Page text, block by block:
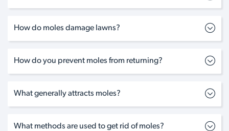
How do moles damage lawns?
How do you prevent moles from returning?
What generally attracts moles?
What methods are used to get rid of moles?